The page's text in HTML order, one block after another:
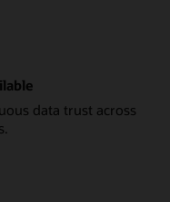
data trust across